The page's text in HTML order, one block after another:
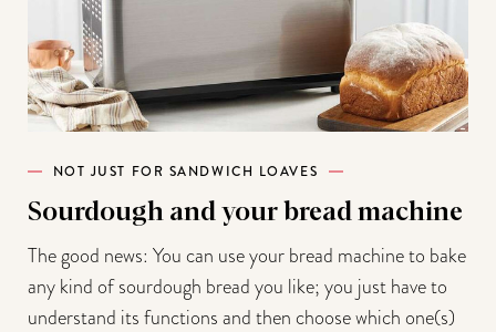
NOT JUST FOR SANDWICH LOAVES
Sourdough and your bread machine
The good news: You can use your bread machine to bake
any kind of sourdough bread you like; you just have to
understand its functions and then choose which one(s)